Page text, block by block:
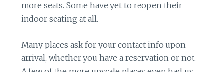
more seats. Some have yet to reopen their
indoor seating at all.
Many places ask for your contact info upon
arrival, whether you have a reservation or not.